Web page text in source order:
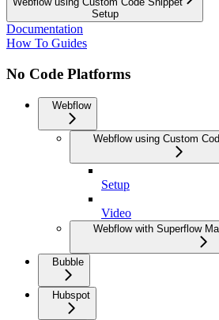
Setup
Documentation
How To Guides
No Code Platforms
Webflow
Webflow using Custom
Setup
Video
Webflow with Superflow
Bubble
Hubspot